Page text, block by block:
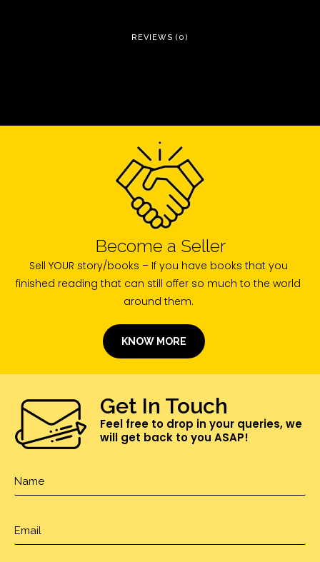
REVIEWS (0)
Become a Seller
Sell YOUR story/books – If you have books that you
finished reading that can still offer so much to the world
around them.
KNOW MORE
Get In Touch
Feel free to drop in your queries, we
will get back to you ASAP!